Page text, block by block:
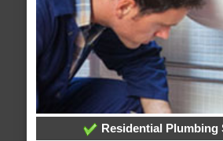
Residential Plumbing